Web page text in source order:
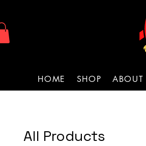
HOME SHOP ABOUT
All Products